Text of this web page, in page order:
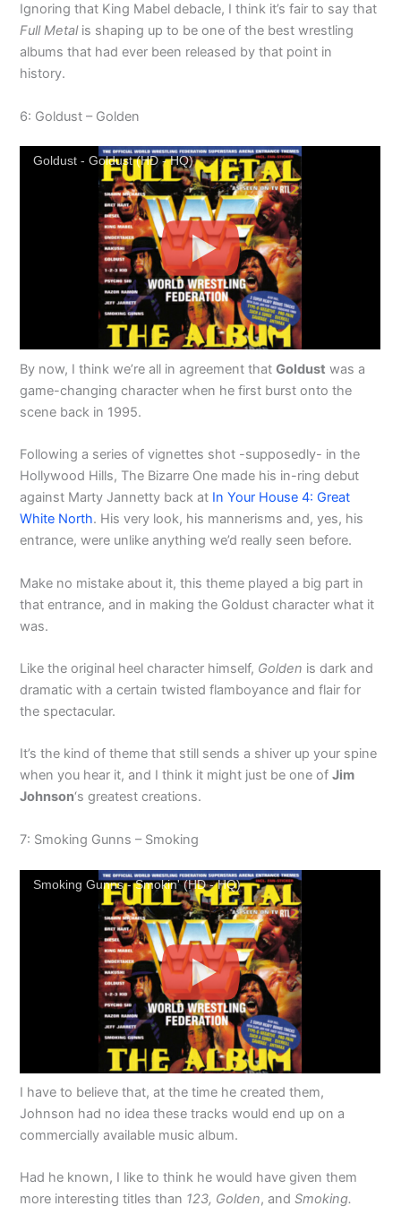
Ignoring that King Mabel debacle, I think it’s fair to say that
Full Metalis shaping up to be one of the best wrestling
albums that had ever been released by that point in
history.
6: Goldust – Golden
Goldust - Goldust (HD - HQ)
By now, I think we’re all in agreement thatGoldust was a
game-changing character when he first burst onto the
scene back in 1995.
Following a series of vignettes shot -supposedly- in the
Hollywood Hills, The Bizarre One made his in-ring debut
against Marty Jannetty back at In Your House 4: Great
White North. His very look, his mannerisms and, yes, his
entrance, were unlike anything we’d really seen before.
Make no mistake about it, this theme played a big part in
that entrance, and in making the Goldust character what it
was.
Like the original heel character himself, Golden is dark and
dramatic with a certain twisted flamboyance and flair for
the spectacular.
It’s the kind of theme that still sends a shiver up your spine
when you hear it, and I think it might just be one ofJim
Johnson‘s greatest creations.
7: Smoking Gunns – Smoking
Smoking Gunns - Smokin' (HD - HQ)
I have to believe that, at the time he created them,
Johnson had no idea these tracks would end up on a
commercially available music album.
Had he known, I like to think he would have given them
more interesting titles than 123, Golden, andSmoking.